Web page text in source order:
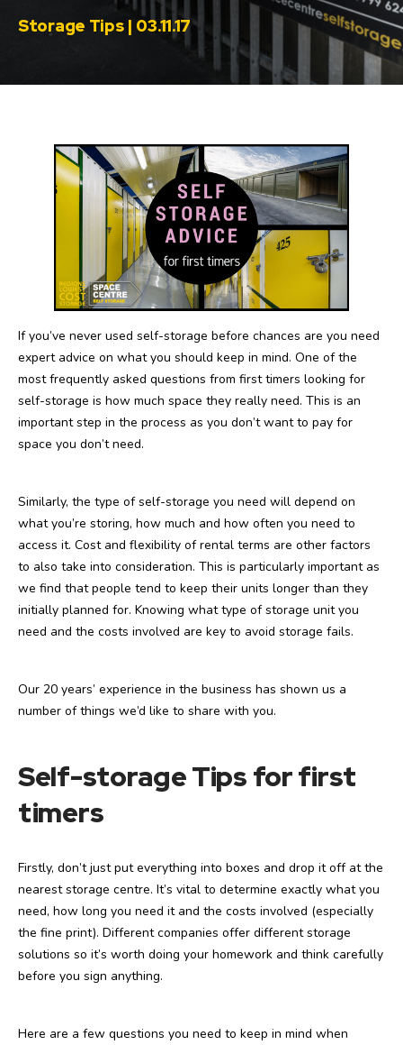
Storage Tips | 03.11.17
If you’ve never used self-storage before chances are you need
expert advice on what you should keep in mind. One of the
most frequently asked questions from first timers looking for
self-storage is how much space they really need. This is an
important step in the process as you don’t want to pay for
space you don’t need.
Similarly, the type of self-storage you need will depend on
what you’re storing, how much and how often you need to
access it. Cost and flexibility of rental terms are other factors
to also take into consideration. This is particularly important as
we find that people tend to keep their units longer than they
initially planned for. Knowing what type of storage unit you
need and the costs involved are key to avoid storage fails.
Our 20 years’ experience in the business has shown us a
number of things we’d like to share with you.
Self-storage Tips for first
timers
Firstly, don’t just put everything into boxes and drop it off at the
nearest storage centre. It’s vital to determine exactly what you
need, how long you need it and the costs involved (especially
the fine print). Different companies offer different storage
solutions so it’s worth doing your homework and think carefully
before you sign anything.
Here are a few questions you need to keep in mind when